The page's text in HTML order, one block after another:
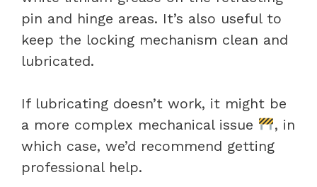
pin and hinge areas. It’s also useful to
keep the locking mechanism clean and
lubricated.
If lubricating doesn’t work, it might be
a more complex mechanical issue
, in
which case, we’d recommend getting
professional help.